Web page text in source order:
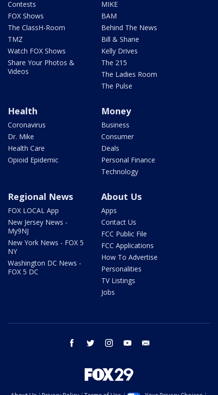
Contests
FOX Shows
The ClassH-Room
TMZ
Watch FOX Shows
Share Your Photos &
Videos
MIKE
BAM
Behind The News
Bill & Shane
Kelly Drives
The 215
The Ladies Room
The Pulse
Health
Coronavirus
Dr. Mike
Health Care
Opioid Epidemic
Money
Business
Consumer
Deals
Personal Finance
Technology
Regional News
FOX LOCAL App
New Jersey News -
My9NJ
New York News - FOX 5
NY
Washington DC News -
FOX 5 DC
About Us
Apps
Contact Us
FCC Public File
FCC Applications
How To Advertise
Personalities
TV Listings
Jobs
facebook twitter instagram youtube